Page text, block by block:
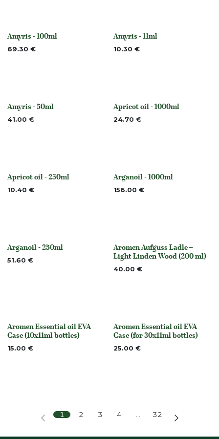
None
Amyris - 100ml
69.30 € None
Amyris - 11ml
10.30 €
None
Amyris - 50ml
41.00 € None
Apricot oil - 1000ml
24.70 €
None
Apricot oil - 250ml
10.40 € None
Arganoil - 1000ml
156.00 €
None
Arganoil - 250ml
51.60 € Out of stock
Aromen Aufguss Ladle –
Light Linden Wood (200 ml)
40.00 €
None
Aromen Essential oil EVA
Case (10x11ml bottles)
15.00 €
None
Aromen Essential oil EVA
Case (for 30x11ml bottles)
25.00 €
1 2 3 4 … 32